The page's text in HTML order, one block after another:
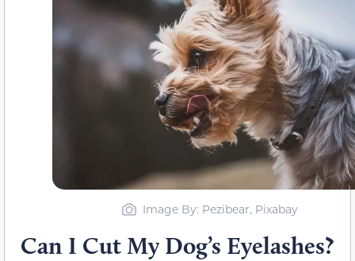
Image By: Pezibear, Pixabay
Can I Cut My Dog’s Eyelashes?